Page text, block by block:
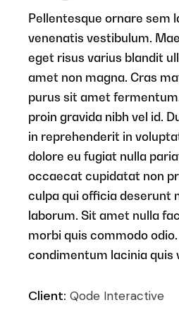
Pellentesque ornare sem
venenatis vestibulum.
eget risus varius blandit
amet non magna. Cras
purus sit amet
proin gravida nibh vel id.
in reprehenderit in
dolore eu fugiat nulla
occaecat cupidatat non
culpa qui officia deserunt
laborum. Sit amet nulla
morbi quis commodo
condimentum lacinia quis
Client: Qode Interactive